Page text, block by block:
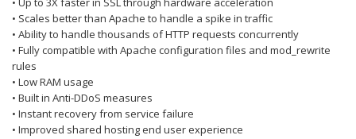
• Scales better than Apache to handle a spike in traffic
• Ability to handle thousands of HTTP requests concurrently
• Fully compatible with Apache configuration files and mod_rewrite
rules
• Low RAM usage
• Built in Anti-DDoS measures
• Instant recovery from service failure
• Improved shared hosting end user experience